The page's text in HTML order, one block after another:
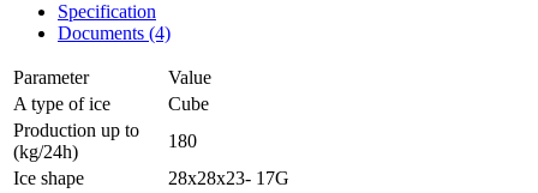
Specification
Documents (4)
Parameter
Value
A type of ice
Cube
Production up to
(kg/24h)
180
Ice shape
28x28x23- 17G